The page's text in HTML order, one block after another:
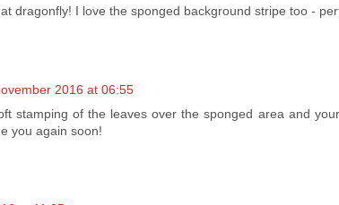
dragonfly! I love the sponged background stripe too -
2016 at 06:55
stamping of the leaves over the sponged area and
you again soon!